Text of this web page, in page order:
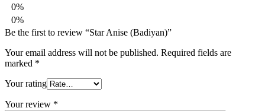
0%
0%
Be the first to review “Star Anise (Badiyan)”
Your email address will not be published. Required fields are
marked *
Your rating
Your review *